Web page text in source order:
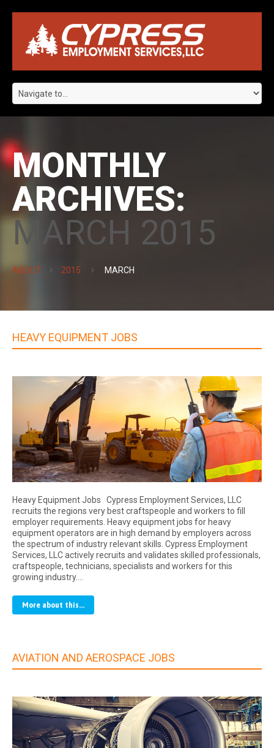
MONTHLY
ARCHIVES:
MARCH 2015
ABOUT 2015 MARCH
HEAVY EQUIPMENT JOBS
Heavy Equipment Jobs Cypress Employment Services, LLC
recruits the regions very best craftspeople and workers to fill
employer requirements. Heavy equipment jobs for heavy
equipment operators are in high demand by employers across
the spectrum of industry relevant skills. Cypress Employment
Services, LLC actively recruits and validates skilled professionals,
craftspeople, technicians, specialists and workers for this
growing industry.…
More about this...
AVIATION AND AEROSPACE JOBS